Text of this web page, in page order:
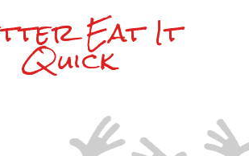
Eat It
Quick